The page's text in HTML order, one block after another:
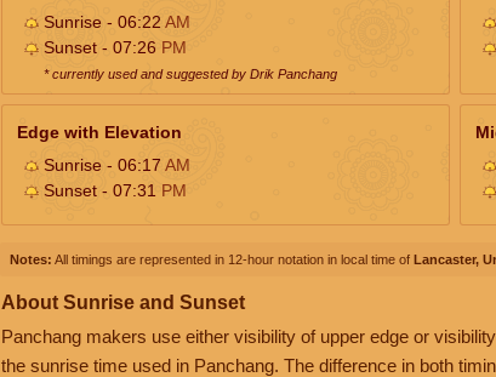
Sunrise - 06:22 AM
Sunset - 07:26 PM
* currently used and suggested by Drik Panchang
Edge with Elevation
Sunrise - 06:17 AM
Sunset - 07:31 PM
Notes: All timings are represented in 12-hour notation in local time of Lancaster,
About Sunrise and Sunset
Panchang makers use either visibility of upper edge or
the sunrise time used in Panchang. The difference in both